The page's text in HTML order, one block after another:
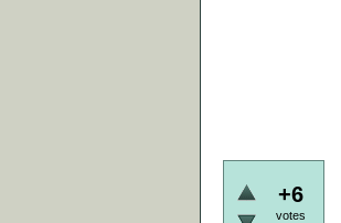
+6
votes